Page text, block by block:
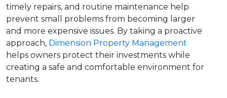
timely repairs, and routine maintenance help
prevent small problems from becoming larger
and more expensive issues. By taking a proactive
approach, Dimension Property Management
helps owners protect their investments while
creating a safe and comfortable environment for
tenants.